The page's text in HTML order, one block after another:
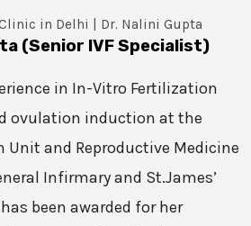
(Senior IVF Specialist)
in In-Vitro Fertilization
ovulation induction at the
Unit and Reproductive Medicine
Infirmary and St.James’
been awarded for her